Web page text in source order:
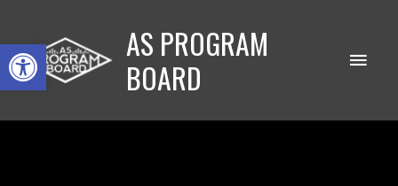
content
AS PROGRAM
BOARD
Main
Open toolbar